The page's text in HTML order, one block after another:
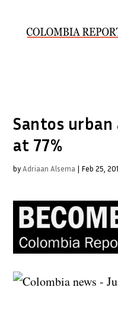
Santos
at 77%
byAdriaan Alsema | Feb 25,